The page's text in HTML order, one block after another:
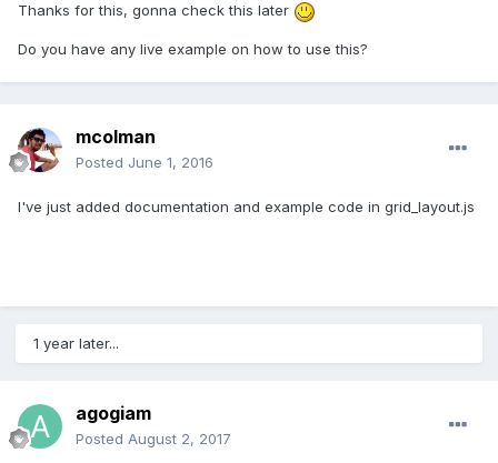
Thanks for this, gonna check this later
Do you have any live example on how to use this?
mcolman
Posted June 1, 2016
I've just added documentation and example code in grid_layout.js
1 year later...
agogiam
Posted August 2, 2017